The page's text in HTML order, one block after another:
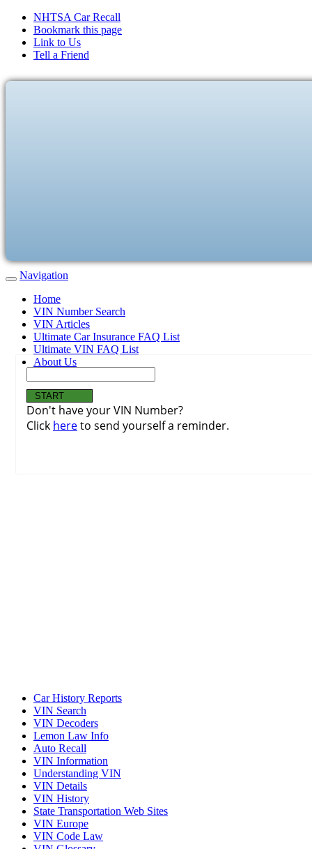
NHTSA Car Recall
Bookmark this page
Link to Us
Tell a Friend
Don't have your VIN Number?
Click hereto send yourself a reminder.
Navigation
Home
VIN Number Search
VIN Articles
Ultimate Car Insurance FAQ List
Ultimate VIN FAQ List
About Us
Car History Reports
VIN Search
VIN Decoders
Lemon Law Info
Auto Recall
VIN Information
Understanding VIN
VIN Details
VIN History
State Transportation Web Sites
VIN Europe
VIN Code Law